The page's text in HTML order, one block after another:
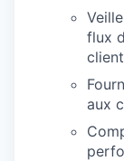
flux
aux